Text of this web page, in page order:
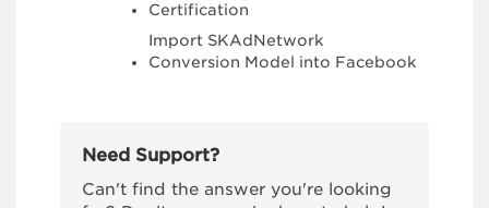
Certification
Import SKAdNetwork
Conversion Model into Facebook
Need Support?
Can't find the answer you're looking